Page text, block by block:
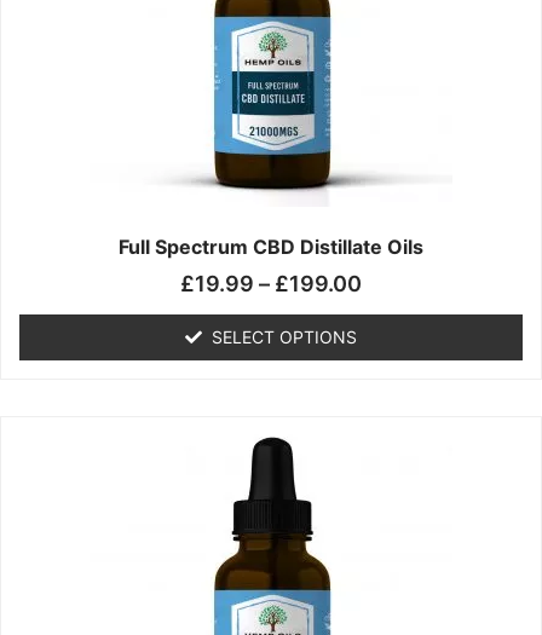
Full Spectrum CBD Distillate Oils
£19.99 – £199.00
SELECT OPTIONS
options
may
be
chosen
on
the
product
product
has
multiple
variants.
options
may